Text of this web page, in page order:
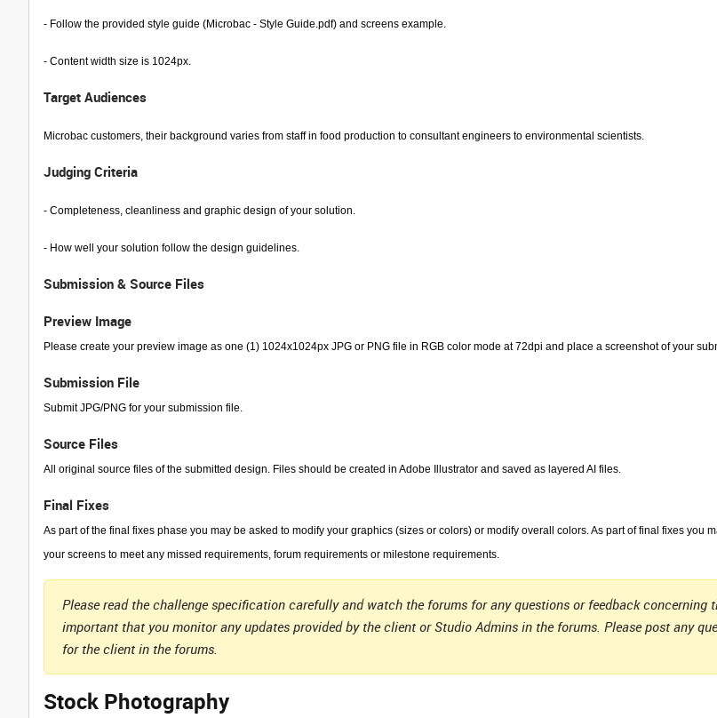
- Follow the provided style guide (Microbac - Style Guide.pdf) and screens example.
- Content width size is 1024px.
Target Audiences
Microbac customers, their background varies from staff in food production to consultant engineers to environmental scientists.
Judging Criteria
- Completeness, cleanliness and graphic design of your solution.
- How well your solution follow the design guidelines.
Submission & Source Files
Preview Image
Please create your preview image as one (1) 1024x1024px JPG or PNG file in RGB color mode at 72dpi and place a screenshot of your
Submission File
Submit JPG/PNG for your submission file.
Source Files
All original source files of the submitted design. Files should be created in Adobe Illustrator and saved as layered AI files.
Final Fixes
As part of the final fixes phase you may be asked to modify your graphics (sizes or colors) or modify overall colors. As part of final fixes you
your screens to meet any missed requirements, forum requirements or milestone requirements.
Please read the challenge specification carefully and watch the forums for any questions or feedback concerning
important that you monitor any updates provided by the client or Studio Admins in the forums. Please post any
for the client in the forums.
Stock Photography